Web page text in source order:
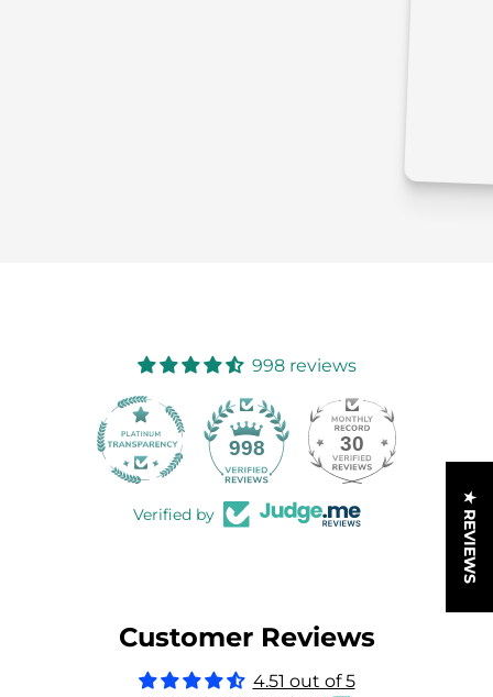
998 reviews
998 30
Verified by
Customer Reviews
4.51 out of 5
★ REVIEWS